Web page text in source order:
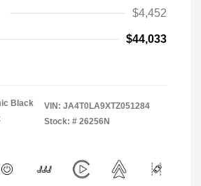
$4,452
$44,033
Black
VIN: JA4T0LA9XTZ051284
Stock: # 26256N